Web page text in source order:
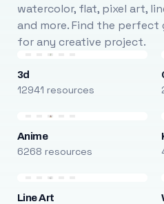
watercolor, flat, pixel art,
and more. Find the perfect
for any creative project.
3d
12941 resources
Anime
6268 resources
Line Art